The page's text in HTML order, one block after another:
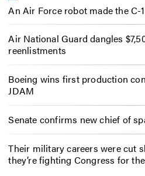
An Air Force robot made the C-
Air National Guard dangles
reenlistments
Boeing wins first production
JDAM
Senate confirms new chief of
Their military careers were cut
they’re fighting Congress for